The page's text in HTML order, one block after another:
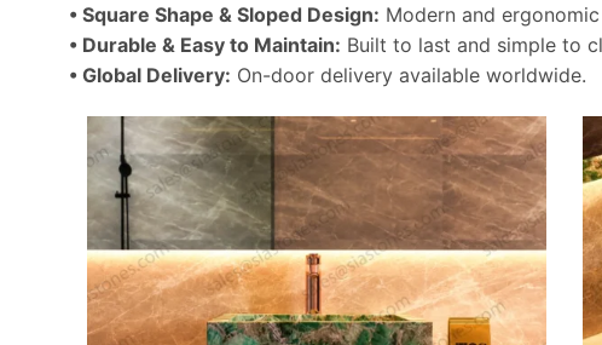
• Square Shape & Sloped Design: Modern and
• Durable & Easy to Maintain: Built to last and simple to
• Global Delivery: On-door delivery available worldwide.